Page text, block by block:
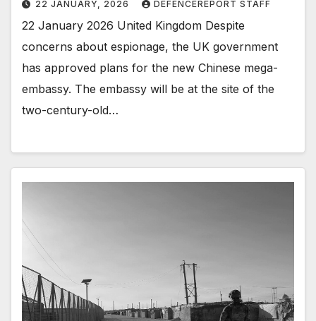
22 JANUARY, 2026 DEFENCEREPORT STAFF
22 January 2026 United Kingdom Despite
concerns about espionage, the UK government
has approved plans for the new Chinese mega-
embassy. The embassy will be at the site of the
two-century-old…